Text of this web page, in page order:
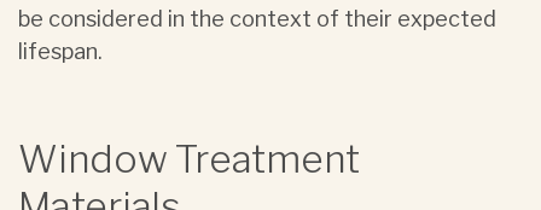
be considered in the context of their expected
lifespan.
Window Treatment